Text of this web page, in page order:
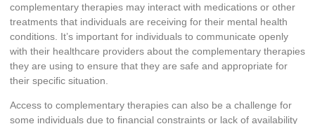
complementary therapies may interact with medications or other
treatments that individuals are receiving for their mental health
conditions. It’s important for individuals to communicate openly
with their healthcare providers about the complementary therapies
they are using to ensure that they are safe and appropriate for
their specific situation.
Access to complementary therapies can also be a challenge for
some individuals due to financial constraints or lack of availability